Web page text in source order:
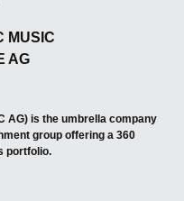
MUSIC
AG
AG) is the umbrella company
group offering a 360
portfolio.